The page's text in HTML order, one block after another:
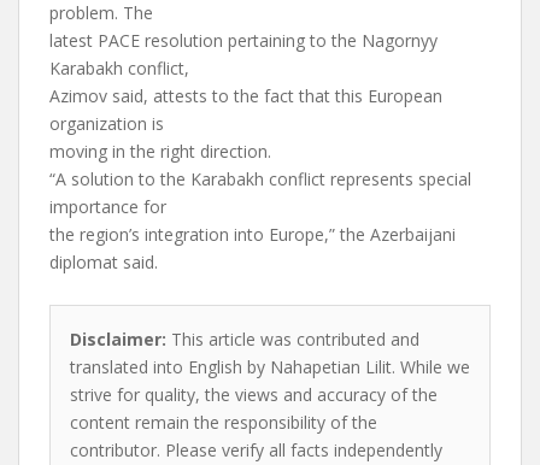
problem. The
latest PACE resolution pertaining to the Nagornyy
Karabakh conflict,
Azimov said, attests to the fact that this European
organization is
moving in the right direction.
“A solution to the Karabakh conflict represents special
importance for
the region’s integration into Europe,” the Azerbaijani
diplomat said.
Disclaimer: This article was contributed and
translated into English by Nahapetian Lilit. While we
strive for quality, the views and accuracy of the
content remain the responsibility of the
contributor. Please verify all facts independently